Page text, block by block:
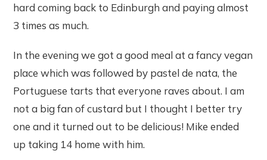
hard coming back to Edinburgh and paying almost
3 times as much.
In the evening we got a good meal at a fancy vegan
place which was followed by pastel de nata, the
Portuguese tarts that everyone raves about. I am
not a big fan of custard but I thought I better try
one and it turned out to be delicious! Mike ended
up taking 14 home with him.